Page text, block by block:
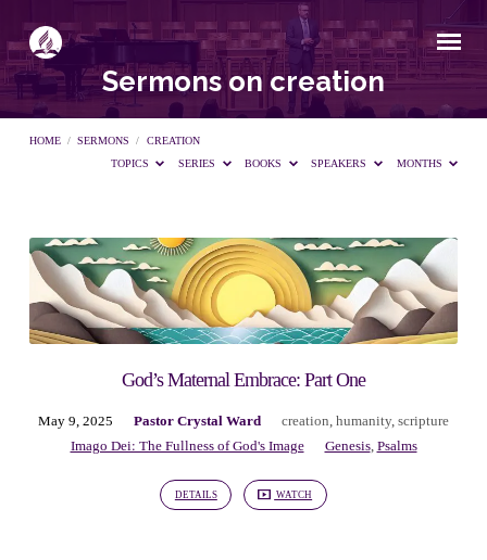
Sermons on creation
HOME / SERMONS /
CREATION
TOPICS
SERIES BOOKS SPEAKERS MONTHS
Sermons
on
creation
God’s Maternal Embrace: Part One
May 9, 2025 Pastor Crystal Ward creation humanity, scripture
Imago Dei: The Fullness of God's Image
Genesis, Psalms
DETAILS WATCH